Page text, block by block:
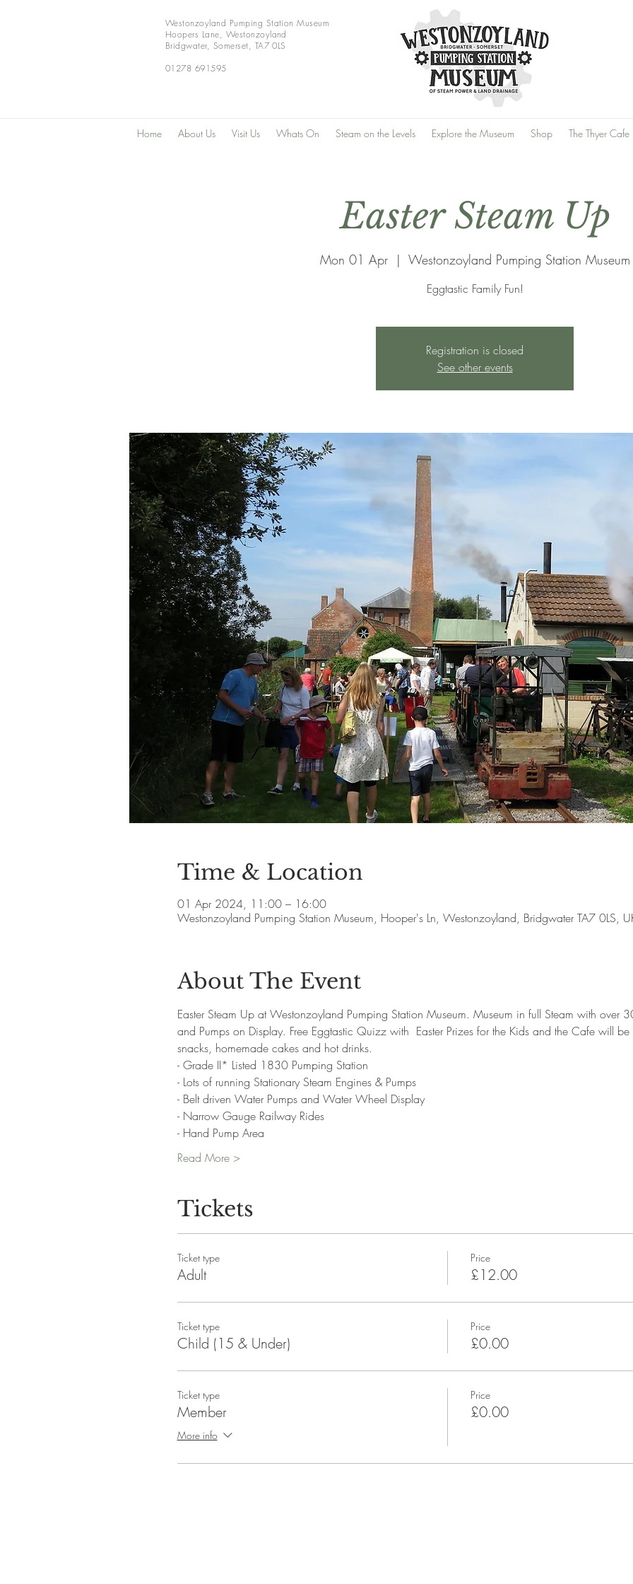
Westonzoyland Pumping Station Museum
Hoopers Lane, Westonzoyland
Bridgwater, Somerset, TA7 0LS
01278 691595
Home About Us Visit Us Whats On Steam on the Levels Explore the Museum Shop The Thyer Cafe
Easter Steam Up
Mon 01 Apr
  |
Westonzoyland Pumping Station Museum
Eggtastic Family Fun!
Registration is closed
See other events
Time & Location
01 Apr 2024, 11:00 – 16:00
Westonzoyland Pumping Station Museum, Hooper's Ln, Westonzoyland, Bridgwater TA7 0LS,
About The Event
Easter Steam Up at Westonzoyland Pumping Station Museum. Museum in full Steam with over
and Pumps on Display. Free Eggtastic Quizz with  Easter Prizes for the Kids and the Cafe will
snacks, homemade cakes and hot drinks.
- Grade II* Listed 1830 Pumping Station
- Lots of running Stationary Steam Engines & Pumps
- Belt driven Water Pumps and Water Wheel Display
- Narrow Gauge Railway Rides
- Hand Pump Area
Read More >
Tickets
Ticket type
Adult
Price
£12.00
Ticket type
Child (15 & Under)
Price
£0.00
Ticket type
Member
More info
Price
£0.00